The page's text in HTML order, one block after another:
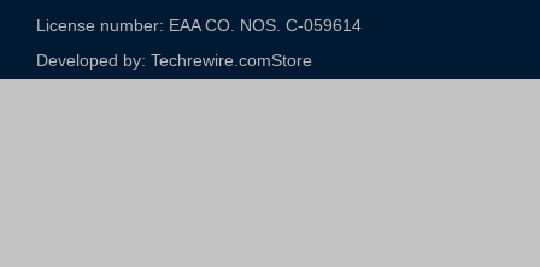
License number: EAA CO. NOS. C-059614​
Developed by: Techrewire.comStore